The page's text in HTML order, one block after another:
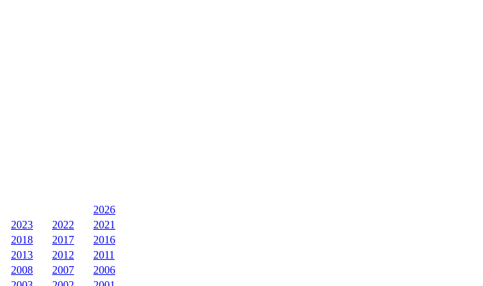
2026
2023 2022
2021
2018 2017
2016
2013 2012
2011
2008 2007
2006